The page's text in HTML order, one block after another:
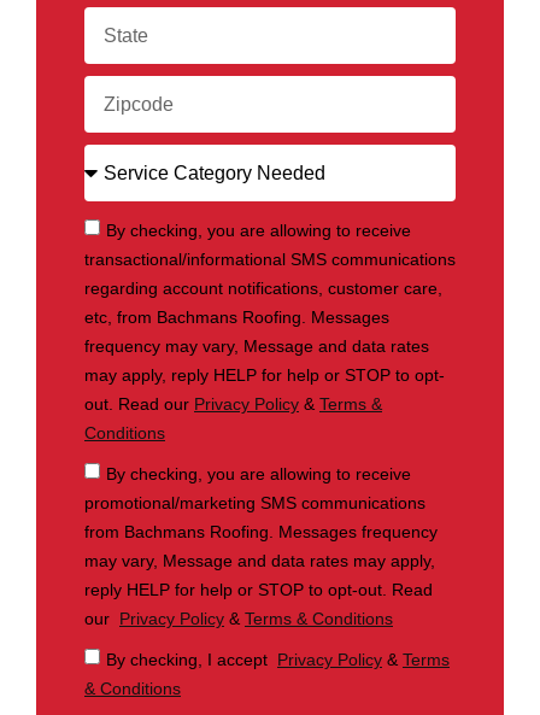
By checking, you are allowing to receive
transactional/informational SMS communications
regarding account notifications, customer care,
etc, from Bachmans Roofing. Messages
frequency may vary, Message and data rates
may apply, reply HELP for help or STOP to opt-
out. Read our Privacy Policy & Terms &
Conditions
By checking, you are allowing to receive
promotional/marketing SMS communications
from Bachmans Roofing. Messages frequency
may vary, Message and data rates may apply,
reply HELP for help or STOP to opt-out. Read
our Privacy Policy & Terms & Conditions
By checking, I accept Privacy Policy & Terms
& Conditions